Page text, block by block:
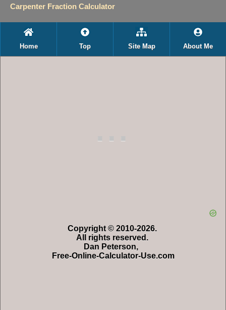
Carpenter Fraction Calculator
Home Top Site Map About Me
Copyright © 2010-2026.
All rights reserved.
Dan Peterson,
Free-Online-Calculator-Use.com